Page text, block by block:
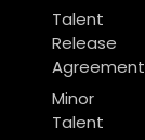
Talent
Release
Agreement
Minor
Talent